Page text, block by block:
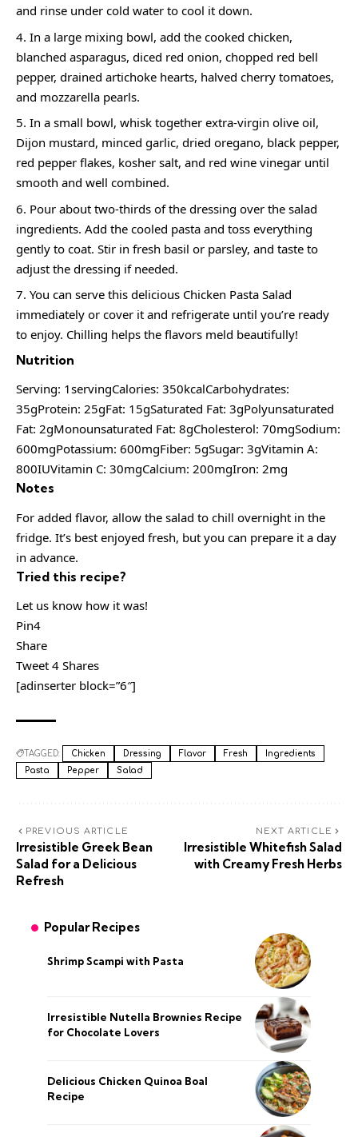
and rinse under cold water to cool it down.
In a large mixing bowl, add the cooked chicken,
blanched asparagus, diced red onion, chopped red bell
pepper, drained artichoke hearts, halved cherry tomatoes,
and mozzarella pearls.
In a small bowl, whisk together extra-virgin olive oil,
Dijon mustard, minced garlic, dried oregano, black pepper,
red pepper flakes, kosher salt, and red wine vinegar until
smooth and well combined.
Pour about two-thirds of the dressing over the salad
ingredients. Add the cooled pasta and toss everything
gently to coat. Stir in fresh basil or parsley, and taste to
adjust the dressing if needed.
You can serve this delicious Chicken Pasta Salad
immediately or cover it and refrigerate until you’re ready
to enjoy. Chilling helps the flavors meld beautifully!
Nutrition
Serving: 1servingCalories: 350kcalCarbohydrates:
35gProtein: 25gFat: 15gSaturated Fat: 3gPolyunsaturated
Fat: 2gMonounsaturated Fat: 8gCholesterol: 70mgSodium:
600mgPotassium: 600mgFiber: 5gSugar: 3gVitamin A:
800IUVitamin C: 30mgCalcium: 200mgIron: 2mg
Notes
For added flavor, allow the salad to chill overnight in the
fridge. It’s best enjoyed fresh, but you can prepare it a day
in advance.
Tried this recipe?
Let us know how it was!
Pin4
Share
Tweet 4 Shares
[adinserter block=”6″]
TAGGED: Chicken Dressing Flavor Fresh
Ingredients
Pasta
Pepper Salad
PREVIOUS ARTICLE
Irresistible Greek Bean
Salad for a Delicious
Refresh
NEXT ARTICLE
Irresistible Whitefish Salad
with Creamy Fresh Herbs
Popular Recipes
Shrimp Scampi with Pasta
Irresistible Nutella Brownies Recipe
for Chocolate Lovers
Delicious Chicken Quinoa Boal
Recipe